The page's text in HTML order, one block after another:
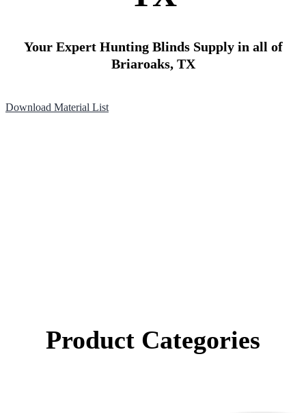
Your Expert Hunting Blinds Supply in all of
Briaroaks, TX
Download Material List
Product Categories